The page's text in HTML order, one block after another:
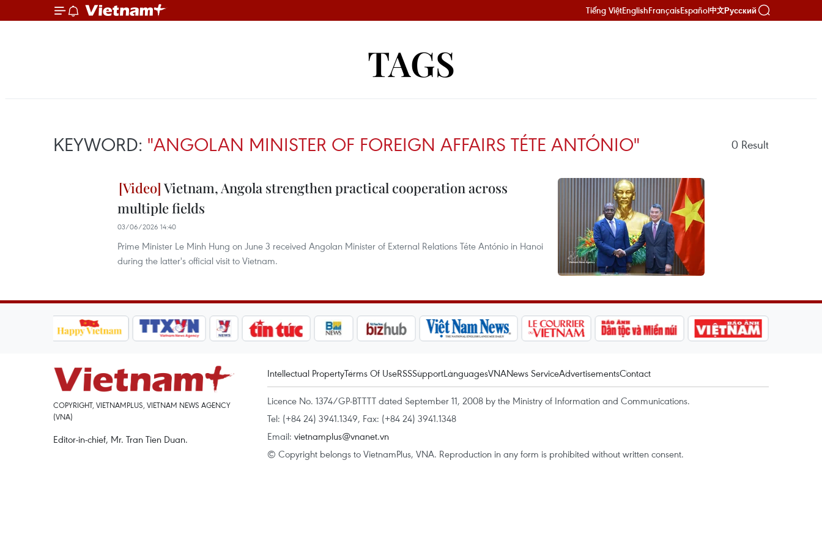
Tiếng ViệtEnglishFrançaisEspañol中文Русский
TAGS
KEYWORD: "ANGOLAN MINISTER OF FOREIGN AFFAIRS TÉTE ANTÓNIO" 0 Result
Vietnam, Angola strengthen practical cooperation across
multiple fields
03/06/2026 14:40
Prime Minister Le Minh Hung on June 3 received Angolan Minister of External Relations Téte António in Hanoi
during the latter's official visit to Vietnam.
COPYRIGHT, VIETNAMPLUS, VIETNAM NEWS AGENCY
(VNA)
Editor-in-chief, Mr. Tran Tien Duan.
Intellectual PropertyTerms Of UseRSSSupportLanguagesVNANews ServiceAdvertisementsContact
Licence No. 1374/GP-BTTTT dated September 11, 2008 by the Ministry of Information and Communications.
Tel: (+84 24) 3941.1349, Fax: (+84 24) 3941.1348
Email: vietnamplus@vnanet.vn
© Copyright belongs to VietnamPlus, VNA. Reproduction in any form is prohibited without written consent.